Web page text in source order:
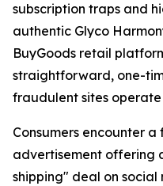
subscription traps and
authentic Glyco
BuyGoods retail
straightforward, one-
fraudulent sites
Consumers encounter
advertisement offering
shipping" deal on social